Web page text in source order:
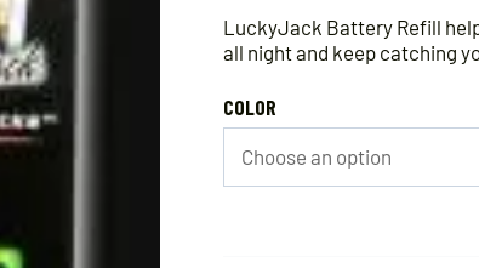
LuckyJack Battery Refill
all night and keep catching
COLOR